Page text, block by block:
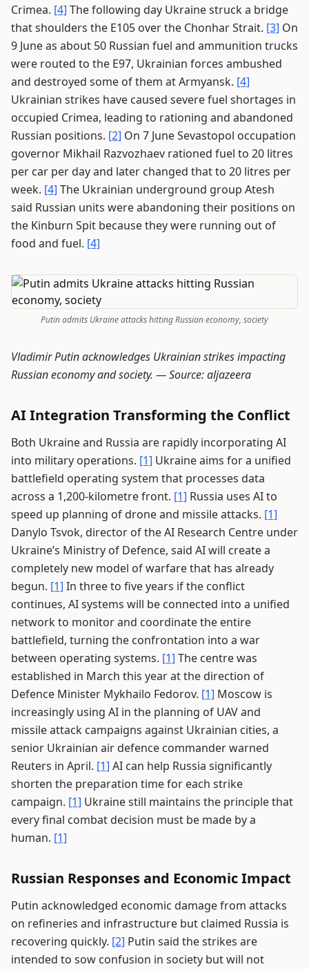
Crimea. [4] The following day Ukraine struck a bridge
that shoulders the E105 over the Chonhar Strait. [3] On
9 June as about 50 Russian fuel and ammunition trucks
were routed to the E97, Ukrainian forces ambushed
and destroyed some of them at Armyansk. [4]
Ukrainian strikes have caused severe fuel shortages in
occupied Crimea, leading to rationing and abandoned
Russian positions. [2] On 7 June Sevastopol occupation
governor Mikhail Razvozhaev rationed fuel to 20 litres
per car per day and later changed that to 20 litres per
week. [4] The Ukrainian underground group Atesh
said Russian units were abandoning their positions on
the Kinburn Spit because they were running out of
food and fuel. [4]
Putin admits Ukraine attacks hitting Russian economy, society
Vladimir Putin acknowledges Ukrainian strikes impacting
Russian economy and society. —Source: aljazeera
AI Integration Transforming the Conflict
Both Ukraine and Russia are rapidly incorporating AI
into military operations. [1] Ukraine aims for a unified
battlefield operating system that processes data
across a 1,200-kilometre front. [1] Russia uses AI to
speed up planning of drone and missile attacks. [1]
Danylo Tsvok, director of the AI Research Centre under
Ukraine’s Ministry of Defence, said AI will create a
completely new model of warfare that has already
begun. [1] In three to five years if the conflict
continues, AI systems will be connected into a unified
network to monitor and coordinate the entire
battlefield, turning the confrontation into a war
between operating systems. [1] The centre was
established in March this year at the direction of
Defence Minister Mykhailo Fedorov. [1] Moscow is
increasingly using AI in the planning of UAV and
missile attack campaigns against Ukrainian cities, a
senior Ukrainian air defence commander warned
Reuters in April. [1] AI can help Russia significantly
shorten the preparation time for each strike
campaign. [1] Ukraine still maintains the principle that
every final combat decision must be made by a
human. [1]
Russian Responses and Economic Impact
Putin acknowledged economic damage from attacks
on refineries and infrastructure but claimed Russia is
recovering quickly. [2] Putin said the strikes are
intended to sow confusion in society but will not